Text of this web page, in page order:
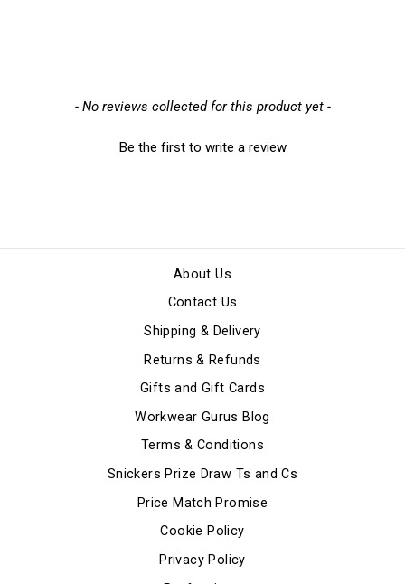
- No reviews collected for this product yet -
Be the first to write a review
New content loaded
About Us
Contact Us
Shipping & Delivery
Returns & Refunds
Gifts and Gift Cards
Workwear Gurus Blog
Terms & Conditions
Snickers Prize Draw Ts and Cs
Price Match Promise
Cookie Policy
Privacy Policy